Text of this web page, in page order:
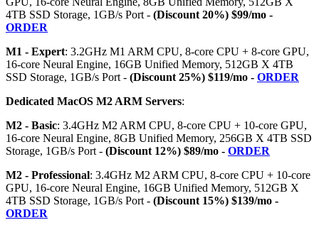
4TB SSD Storage, 1GB/s Port - (Discount 20%) $99/mo -
ORDER
M1 - Expert: 3.2GHz M1 ARM CPU, 8-core CPU + 8-core GPU,
16-core Neural Engine, 16GB Unified Memory, 512GB X 4TB
SSD Storage, 1GB/s Port - (Discount 25%) $119/mo - ORDER
Dedicated MacOS M2 ARM Servers:
M2 - Basic: 3.4GHz M2 ARM CPU, 8-core CPU + 10-core GPU,
16-core Neural Engine, 8GB Unified Memory, 256GB X 4TB SSD
Storage, 1GB/s Port - (Discount 12%) $89/mo - ORDER
M2 - Professional: 3.4GHz M2 ARM CPU, 8-core CPU + 10-core
GPU, 16-core Neural Engine, 16GB Unified Memory, 512GB X
4TB SSD Storage, 1GB/s Port - (Discount 15%) $139/mo -
ORDER